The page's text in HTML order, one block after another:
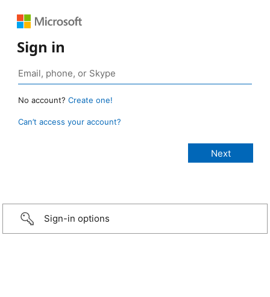
Sign in
No account? Create one!
Can’t access your account?
Sign-in options